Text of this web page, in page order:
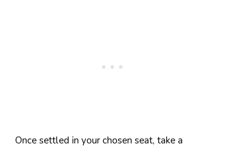
Once settled in your chosen seat, take a